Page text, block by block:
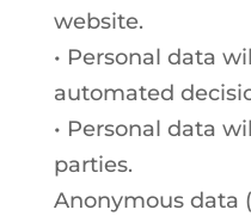
website.
• Personal data
automated
• Personal data
parties.
Anonymous data